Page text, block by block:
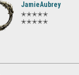
JamieAubrey
✭✭✭✭✭
✭✭✭✭✭